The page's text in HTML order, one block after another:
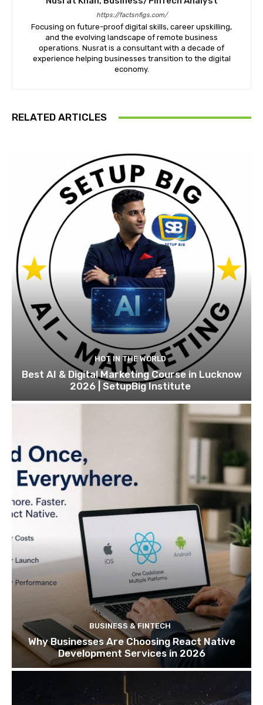
https://factsnfigs.com/
Focusing on future-proof digital skills, career upskilling,
and the evolving landscape of remote business
operations. Nusrat is a consultant with a decade of
experience helping businesses transition to the digital
economy.
RELATED ARTICLES
HOT IN THE WORLD
Best AI & Digital Marketing Course in Lucknow
2026 | SetupBig Institute
BUSINESS & FINTECH
Why Businesses Are Choosing React Native
Development Services in 2026